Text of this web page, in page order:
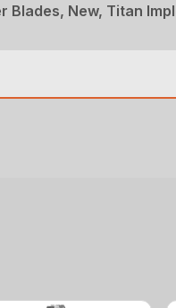
Blades, New, Titan